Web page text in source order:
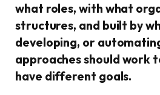
what roles, with what
structures, and built by
developing, or
approaches should work
have different goals.